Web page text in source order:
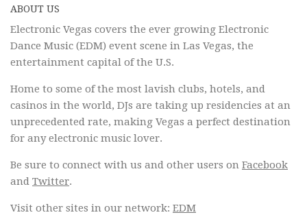
ABOUT US
Electronic Vegas covers the ever growing Electronic
Dance Music (EDM) event scene in Las Vegas, the
entertainment capital of the U.S.
Home to some of the most lavish clubs, hotels, and
casinos in the world, DJs are taking up residencies at an
unprecedented rate, making Vegas a perfect destination
for any electronic music lover.
Be sure to connect with us and other users on Facebook
and Twitter.
Visit other sites in our network: EDM